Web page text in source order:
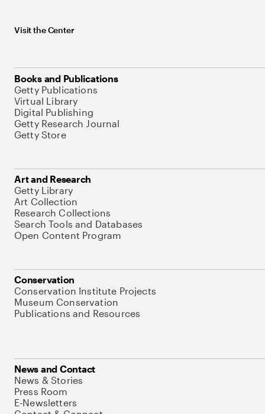
Visit the Center
Books and Publications
Getty Publications
Virtual Library
Digital Publishing
Getty Research Journal
Getty Store
Art and Research
Getty Library
Art Collection
Research Collections
Search Tools and Databases
Open Content Program
Conservation
Conservation Institute Projects
Museum Conservation
Publications and Resources
News and Contact
News & Stories
Press Room
E-Newsletters